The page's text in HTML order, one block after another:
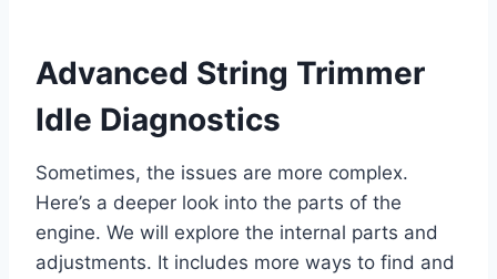
Advanced String Trimmer
Idle Diagnostics
Sometimes, the issues are more complex.
Here’s a deeper look into the parts of the
engine. We will explore the internal parts and
adjustments. It includes more ways to find and